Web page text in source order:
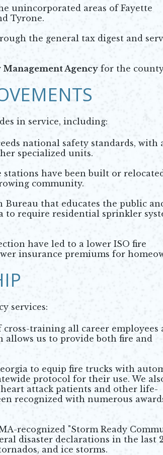
unincorporated areas of Fayette
Tyrone.
the general tax digest and
Management Agency for the
in service, including:
national safety standards, with
specialized units.
stations have been built or
community.
Bureau that educates the public
to require residential sprinkler
have led to a lower ISO fire
insurance premiums for
services:
training all career employees
allows us to provide both fire and
to equip fire trucks with
protocol for their use. We
attack patients and other life-
recognized with numerous
recognized "Storm Ready
disaster declarations in the last
and ice storms.